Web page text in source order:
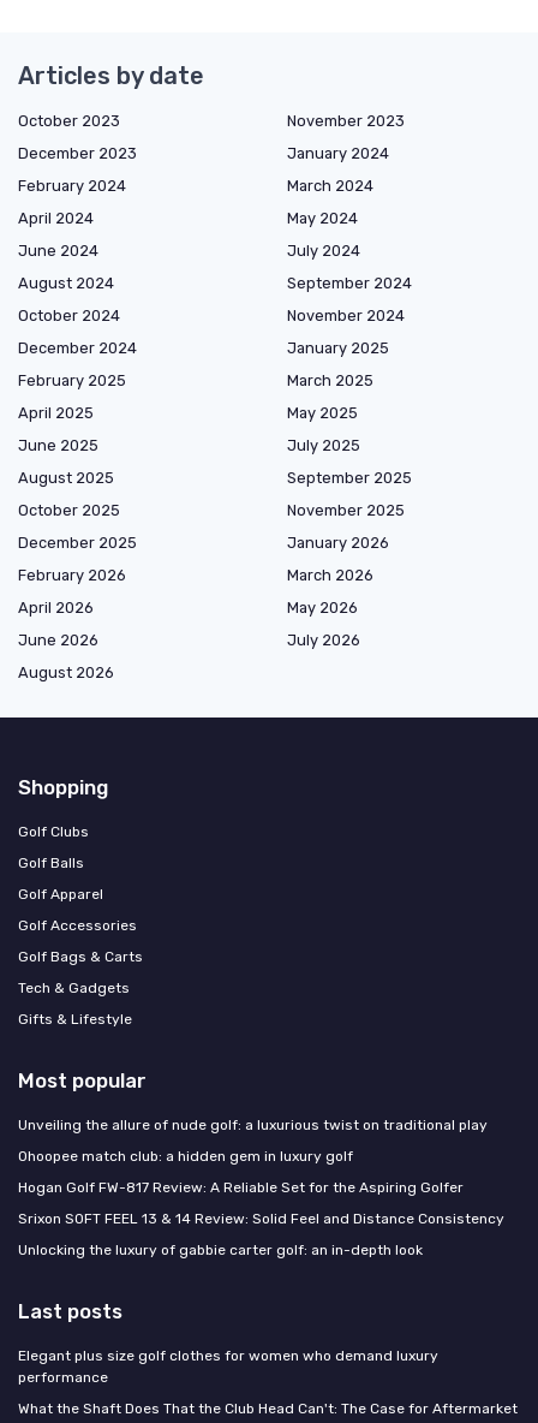
Articles by date
October 2023
November 2023
December 2023
January 2024
February 2024
March 2024
April 2024
May 2024
June 2024
July 2024
August 2024
September 2024
October 2024
November 2024
December 2024
January 2025
February 2025
March 2025
April 2025
May 2025
June 2025
July 2025
August 2025
September 2025
October 2025
November 2025
December 2025
January 2026
February 2026
March 2026
April 2026
May 2026
June 2026
July 2026
August 2026
Shopping
Golf Clubs
Golf Balls
Golf Apparel
Golf Accessories
Golf Bags & Carts
Tech & Gadgets
Gifts & Lifestyle
Most popular
Unveiling the allure of nude golf: a luxurious twist on traditional play
Ohoopee match club: a hidden gem in luxury golf
Hogan Golf FW-817 Review: A Reliable Set for the Aspiring Golfer
Srixon SOFT FEEL 13 & 14 Review: Solid Feel and Distance Consistency
Unlocking the luxury of gabbie carter golf: an in-depth look
Last posts
Elegant plus size golf clothes for women who demand luxury
performance
What the Shaft Does That the Club Head Can't: The Case for Aftermarket